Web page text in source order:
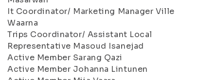
It Coordinator/ Marketing Manager Ville
Waarna
Trips Coordinator/ Assistant Local
Representative Masoud Isanejad
Active Member Sarang Qazi
Active Member Johanna Lintunen